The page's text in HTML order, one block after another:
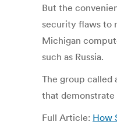
But the
security flaws to
Michigan
such as Russia.
The group
that
Full Article: How